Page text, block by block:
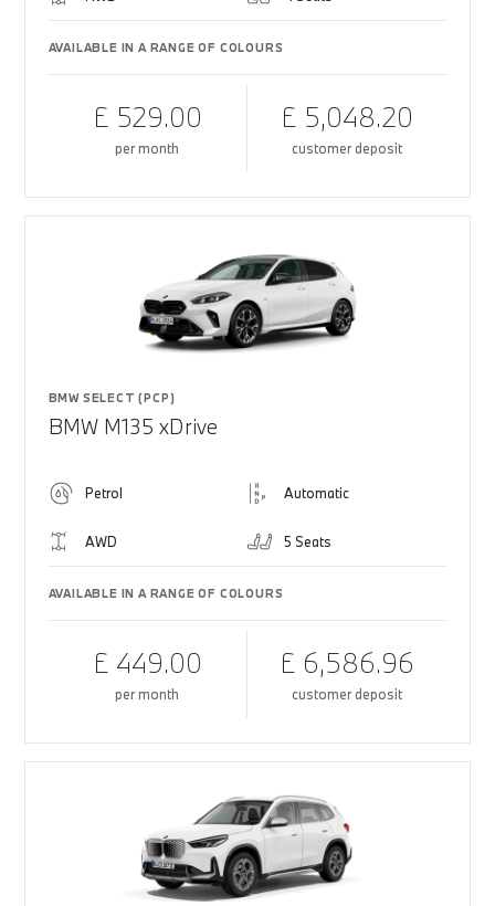
AVAILABLE IN A RANGE OF COLOURS
£ 529.00
per month
£ 5,048.20
customer deposit
BMW SELECT (PCP)
BMW M135 xDrive
Petrol Automatic
AWD 5 Seats
AVAILABLE IN A RANGE OF COLOURS
£ 449.00
per month
£ 6,586.96
customer deposit